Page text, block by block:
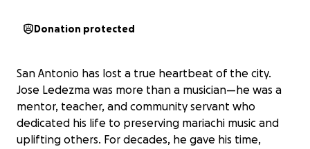
Donation protected
San Antonio has lost a true heartbeat of the city.
Jose Ledezma was more than a musician—he was a
mentor, teacher, and community servant who
dedicated his life to preserving mariachi music and
uplifting others. For decades, he gave his time,